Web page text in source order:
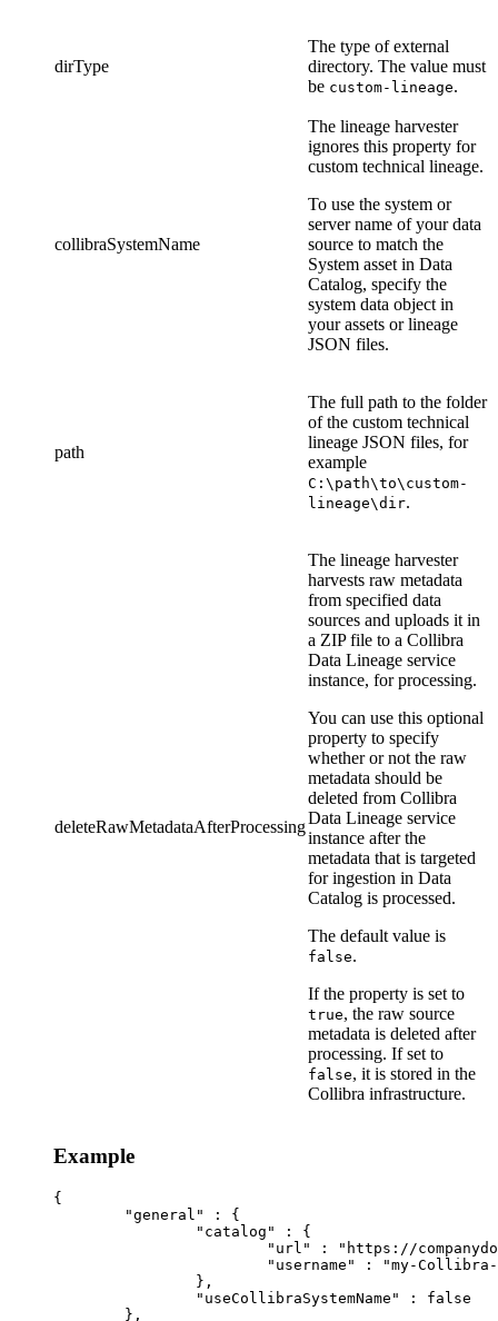
dirType
The type of external
directory. The value must
be custom-lineage.
collibraSystemName
The lineage harvester
ignores this property for
custom technical lineage.
To use the system or
server name of your data
source to match the
System asset in Data
Catalog, specify the
system data object in
your assets or lineage
JSON files.
path
The full path to the folder
of the custom technical
lineage JSON files, for
example
C:\path\to\custom-
lineage\dir.
deleteRawMetadataAfterProcessing
The lineage harvester
harvests raw metadata
from specified data
sources and uploads it in
a ZIP file to a Collibra
Data Lineage service
instance, for processing.
You can use this optional
property to specify
whether or not the raw
metadata should be
deleted from Collibra
Data Lineage service
instance after the
metadata that is targeted
for ingestion in Data
Catalog is processed.
The default value is
false.
If the property is set to
true, the raw source
metadata is deleted after
processing. If set to
false, it is stored in the
Collibra infrastructure.
Example
{